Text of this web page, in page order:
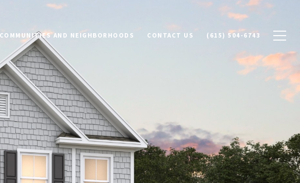
COMMUNITIES AND NEIGHBORHOODS CONTACT US (615) 504-6743